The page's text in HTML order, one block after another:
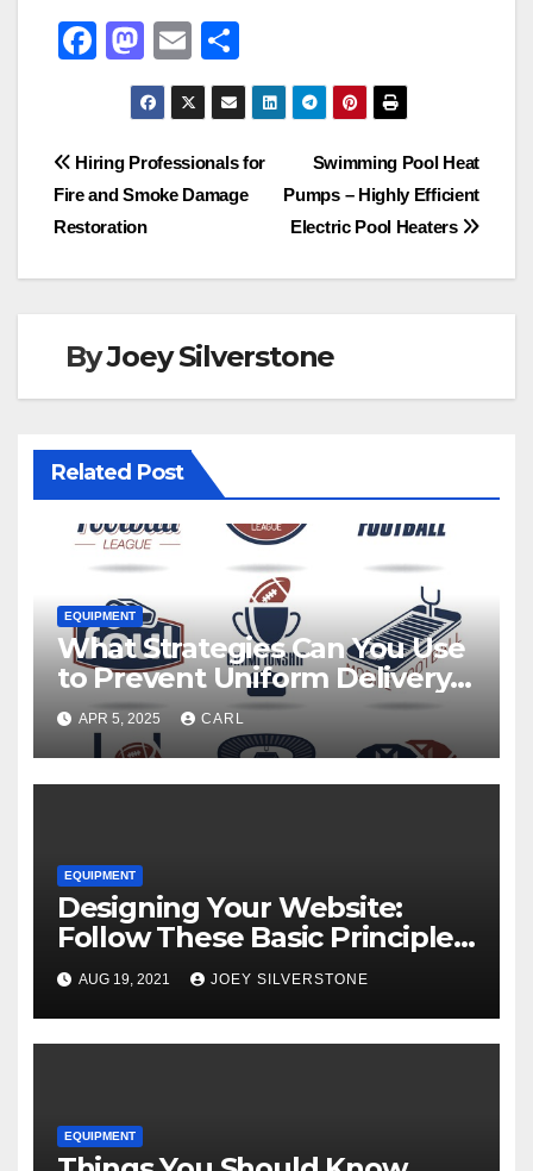
F
e
b
o
o
M
a
st
o
d
o
n
E
m
ail
h
ar
e
Post
navigation
Swimming Pool Heat
Pumps – Highly Efficient
Electric Pool Heaters
Hiring Professionals for
Fire and Smoke Damage
Restoration
ByJoey Silverstone
Related Post
EQUIPMENT
What Strategies Can You Use
to Prevent Uniform Delivery
Hold-Ups?
APR 5, 2025 CARL
EQUIPMENT
Designing Your Website:
Follow These Basic Principles
to Attract More Customers
AUG 19, 2021 JOEY SILVERSTONE
EQUIPMENT